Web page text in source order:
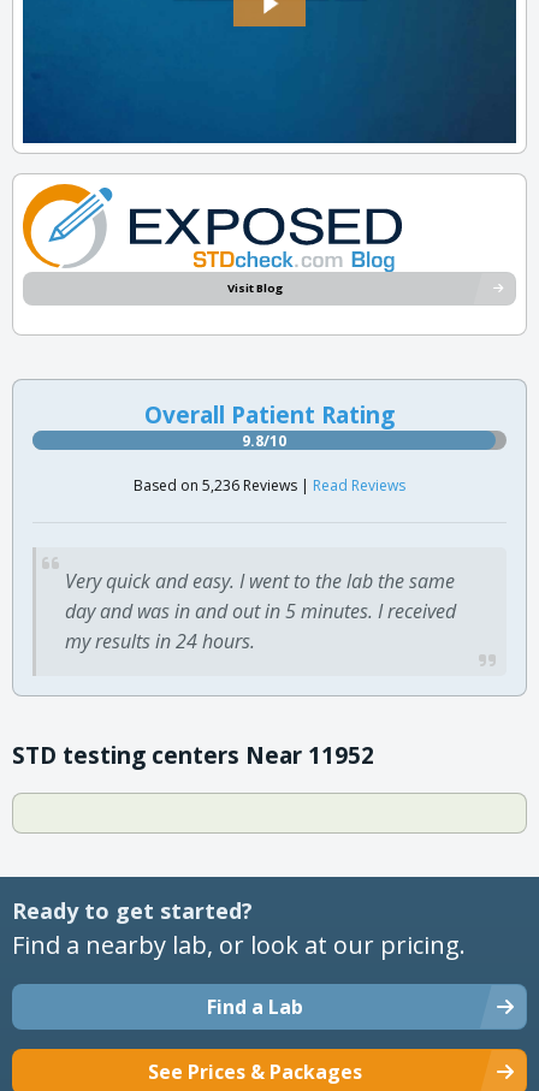
Visit Blog
Overall Patient Rating
9.8/10
Based on 5,236 Reviews | Read Reviews
Very quick and easy. I went to the lab the same
day and was in and out in 5 minutes. I received
my results in 24 hours.
STD testing centers Near 11952
Ready to get started?
Find a nearby lab, or look at our pricing.
Find a Lab
See Prices & Packages